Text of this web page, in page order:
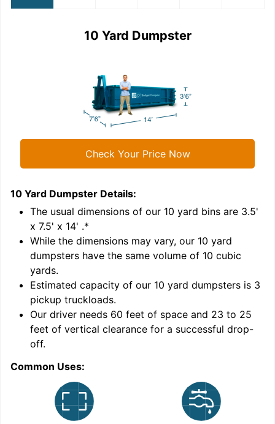
10 Yard Dumpster
Check Your Price Now
10 Yard Dumpster Details:
The usual dimensions of our 10 yard bins are 3.5'
x 7.5' x 14' .*
While the dimensions may vary, our 10 yard
dumpsters have the same volume of 10 cubic
yards.
Estimated capacity of our 10 yard dumpsters is 3
pickup truckloads.
Our driver needs 60 feet of space and 23 to 25
feet of vertical clearance for a successful drop-
off.
Common Uses: